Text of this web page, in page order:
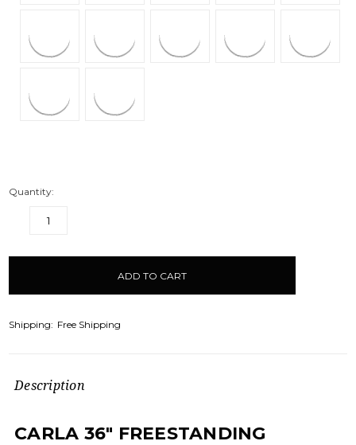
Quantity:
DECREASE
items
Shipping: Free Shipping
Description
CARLA 36" FREESTANDING